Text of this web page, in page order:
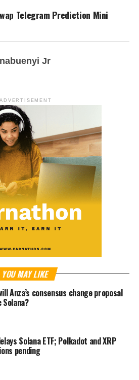
Telegram Prediction Mini
Jr
ADVERTISEMENT
YOU MAY LIKE
Anza’s consensus change proposal
Solana?
Solana ETF; Polkadot and XRP
pending